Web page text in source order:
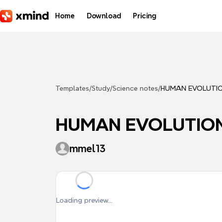
Home Download Pricing
Templates/Study/Science notes/HUMAN
HUMAN
mmel13
Loading preview...